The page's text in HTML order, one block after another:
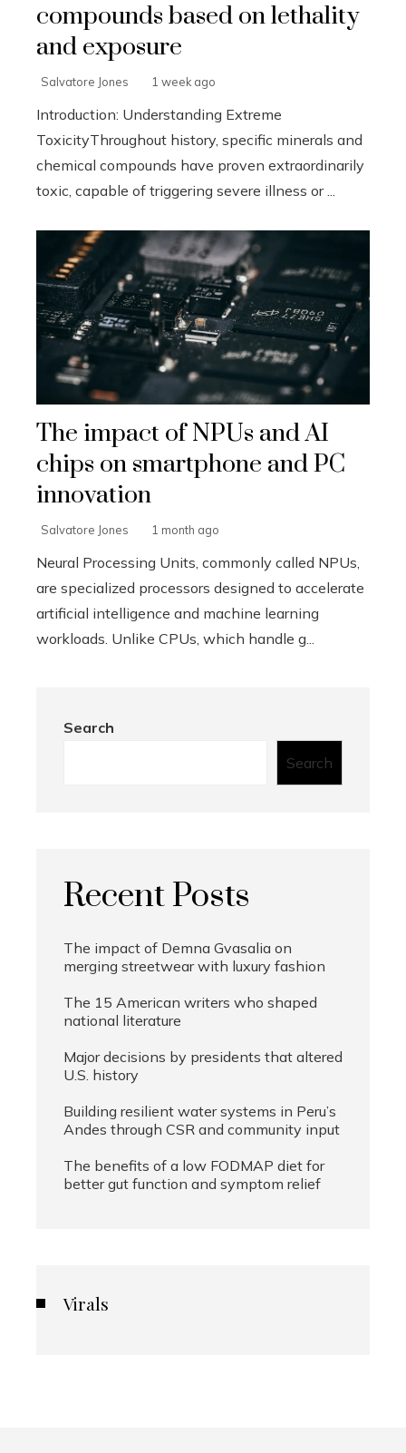
compounds based on lethality
and exposure
Salvatore Jones 1 week ago
Introduction: Understanding Extreme
ToxicityThroughout history, specific minerals and
chemical compounds have proven extraordinarily
toxic, capable of triggering severe illness or ...
The impact of NPUs and AI
chips on smartphone and PC
innovation
Salvatore Jones 1 month ago
Neural Processing Units, commonly called NPUs,
are specialized processors designed to accelerate
artificial intelligence and machine learning
workloads. Unlike CPUs, which handle g...
Search
Search
Recent Posts
The impact of Demna Gvasalia on
merging streetwear with luxury fashion
The 15 American writers who shaped
national literature
Major decisions by presidents that altered
U.S. history
Building resilient water systems in Peru’s
Andes through CSR and community input
The benefits of a low FODMAP diet for
better gut function and symptom relief
Virals